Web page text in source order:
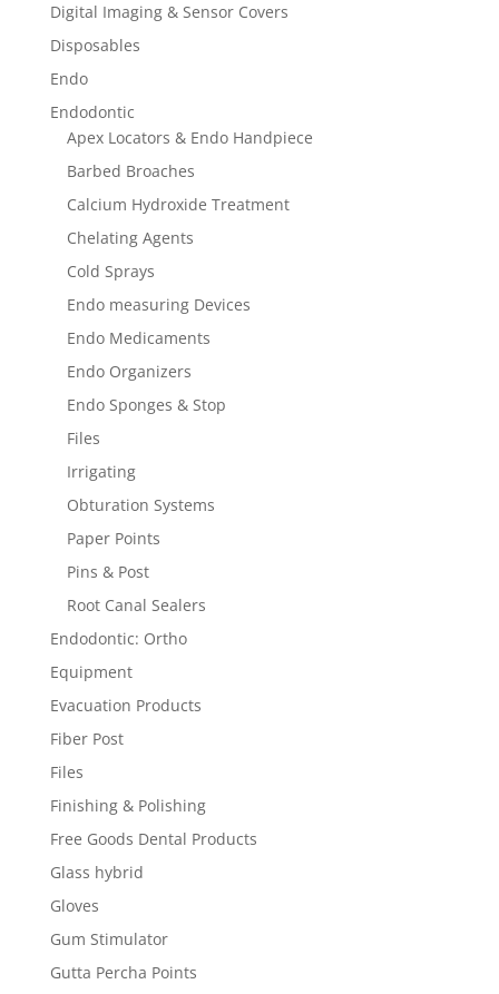
Digital Imaging & Sensor Covers
Disposables
Endo
Endodontic
Apex Locators & Endo Handpiece
Barbed Broaches
Calcium Hydroxide Treatment
Chelating Agents
Cold Sprays
Endo measuring Devices
Endo Medicaments
Endo Organizers
Endo Sponges & Stop
Files
Irrigating
Obturation Systems
Paper Points
Pins & Post
Root Canal Sealers
Endodontic: Ortho
Equipment
Evacuation Products
Fiber Post
Files
Finishing & Polishing
Free Goods Dental Products
Glass hybrid
Gloves
Gum Stimulator
Gutta Percha Points